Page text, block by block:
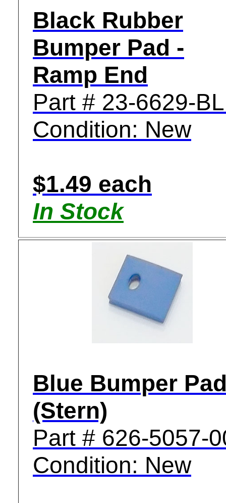
Black Rubber
Bumper Pad -
Ramp End
Part # 23-6629-
Condition: New
$1.49 each
In Stock
Blue Bumper
(Stern)
Part # 626-5057-
Condition: New